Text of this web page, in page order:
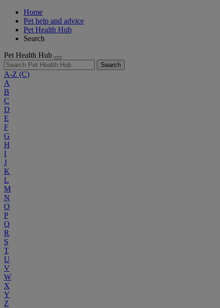
Home
Pet help and advice
Pet Health Hub
Search
Pet Health Hub
Search
A-Z (C)
A
B
C
D
E
F
G
H
I
J
K
L
M
N
O
P
Q
R
S
T
U
V
W
X
Y
Z